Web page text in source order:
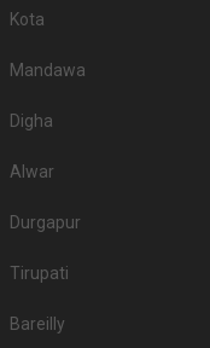
Kota
Mandawa
Digha
Alwar
Durgapur
Tirupati
Bareilly